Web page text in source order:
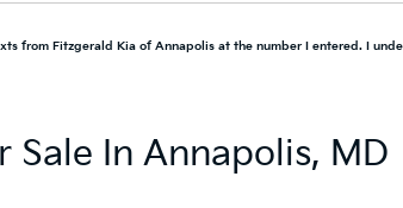
from Fitzgerald Kia of Annapolis at the number I entered. I
Sale In Annapolis, MD